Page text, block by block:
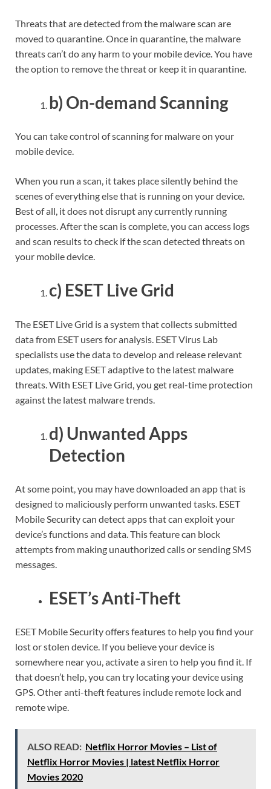
Threats that are detected from the malware scan are
moved to quarantine. Once in quarantine, the malware
threats can’t do any harm to your mobile device. You have
the option to remove the threat or keep it in quarantine.
b) On-demand Scanning
You can take control of scanning for malware on your
mobile device.
When you run a scan, it takes place silently behind the
scenes of everything else that is running on your device.
Best of all, it does not disrupt any currently running
processes. After the scan is complete, you can access logs
and scan results to check if the scan detected threats on
your mobile device.
c) ESET Live Grid
The ESET Live Grid is a system that collects submitted
data from ESET users for analysis. ESET Virus Lab
specialists use the data to develop and release relevant
updates, making ESET adaptive to the latest malware
threats. With ESET Live Grid, you get real-time protection
against the latest malware trends.
d) Unwanted Apps
Detection
At some point, you may have downloaded an app that is
designed to maliciously perform unwanted tasks. ESET
Mobile Security can detect apps that can exploit your
device’s functions and data. This feature can block
attempts from making unauthorized calls or sending SMS
messages.
ESET’s Anti-Theft
ESET Mobile Security offers features to help you find your
lost or stolen device. If you believe your device is
somewhere near you, activate a siren to help you find it. If
that doesn’t help, you can try locating your device using
GPS. Other anti-theft features include remote lock and
remote wipe.
ALSO READ: Netflix Horror Movies – List of
Netflix Horror Movies | latest Netflix Horror
Movies 2020